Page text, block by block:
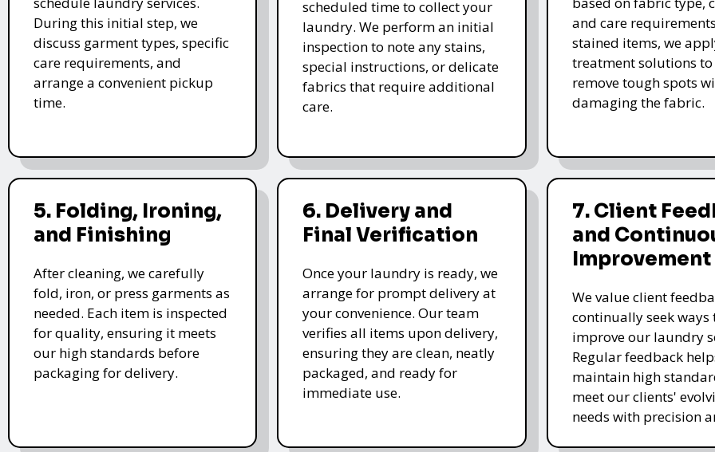
During this initial step, we
discuss garment types, specific
care requirements, and
arrange a convenient pickup
time.
scheduled time to collect your
laundry. We perform an initial
inspection to note any stains,
special instructions, or delicate
fabrics that require additional
care.
and care
stained items, we
treatment solutions
remove tough spots
damaging the fabric.
5. Folding, Ironing,
and Finishing
After cleaning, we carefully
fold, iron, or press garments as
needed. Each item is inspected
for quality, ensuring it meets
our high standards before
packaging for delivery.
6. Delivery and
Final Verification
Once your laundry is ready, we
arrange for prompt delivery at
your convenience. Our team
verifies all items upon delivery,
ensuring they are clean, neatly
packaged, and ready for
immediate use.
7. Client
and
Improvement
We value client
continually seek ways
improve our laundry
Regular feedback
maintain high
meet our clients'
needs with precision